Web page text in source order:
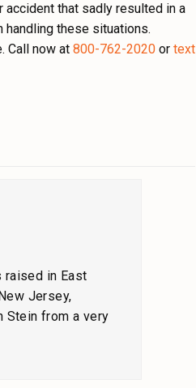
accident that sadly resulted in a
handling these situations.
Call now at 800-762-2020 or text
raised in East
Jersey,
Stein from a very